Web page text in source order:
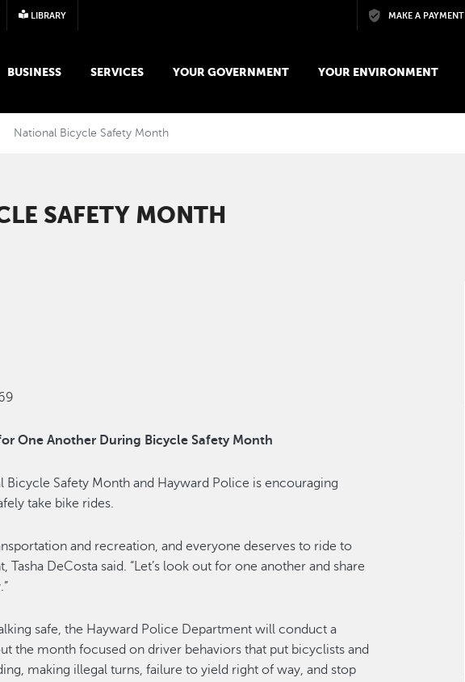
Skip to main content
LIBRARY MAKE A PAYMENT
BUSINESS SERVICES YOUR GOVERNMENT YOUR ENVIRONMENT
National Bicycle Safety Month
SAFETY MONTH
One Another During Bicycle Safety Month
Safety Month and Hayward Police is encouraging
take bike rides.
and recreation, and everyone deserves to ride to
Tasha DeCosta said. “Let’s look out for one another and share
safe, the Hayward Police Department will conduct a
the month focused on driver behaviors that put bicyclists and
making illegal turns, failure to yield right of way, and stop